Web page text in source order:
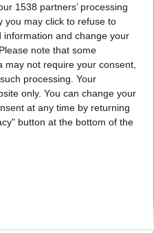
1538 partners’ processing
you may click to refuse to
and change your
Please note that some
not require your consent,
processing. Your
only. You can change your
at any time by returning
button at the bottom of the
un error
geographie-spiele.com
visiting
speaking
now and be
your score